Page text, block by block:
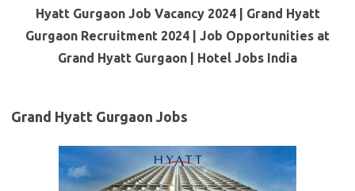
Hyatt Gurgaon Job Vacancy 2024 | Grand Hyatt
Gurgaon Recruitment 2024 | Job Opportunities at
Grand Hyatt Gurgaon | Hotel Jobs India
Grand Hyatt Gurgaon Jobs